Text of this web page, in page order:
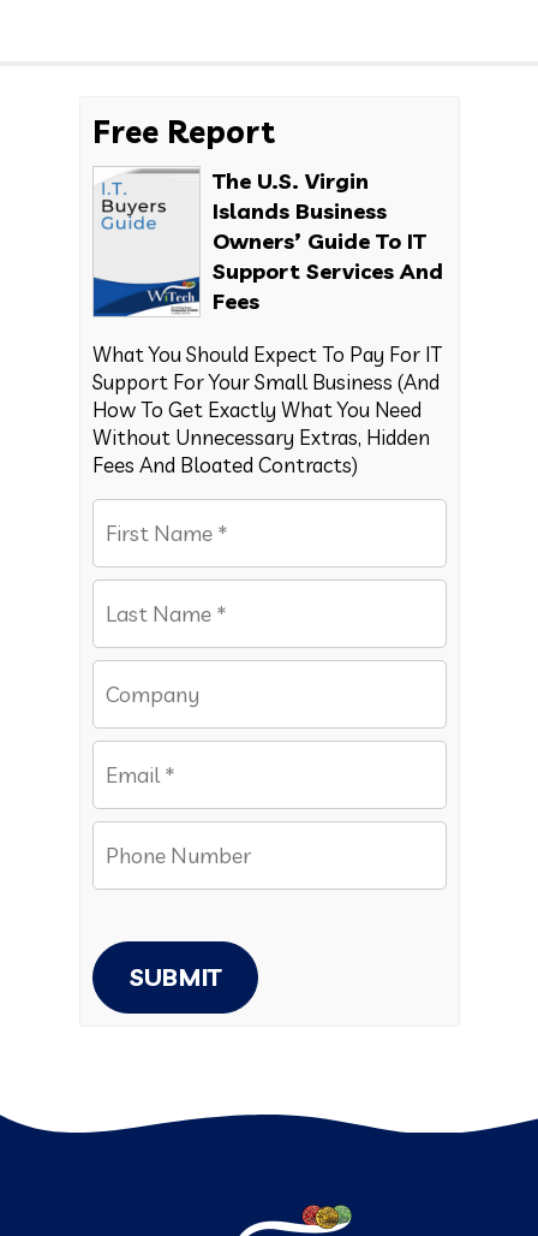
Free Report
The U.S. Virgin
Islands Business
Owners’ Guide To IT
Support Services And
Fees
What You Should Expect To Pay For IT
Support For Your Small Business (And
How To Get Exactly What You Need
Without Unnecessary Extras, Hidden
Fees And Bloated Contracts)
SUBMIT